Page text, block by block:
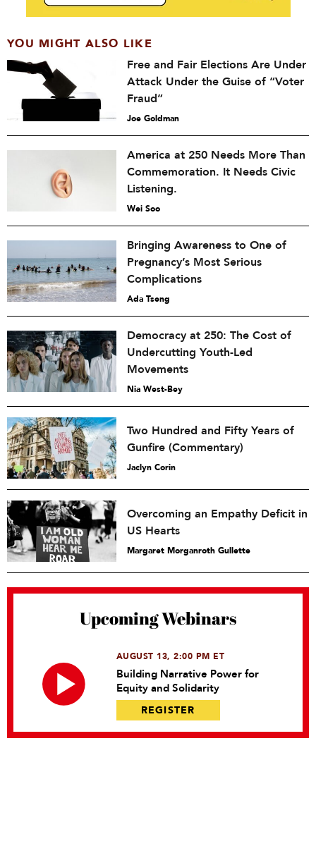
YOU MIGHT ALSO LIKE
Free and Fair Elections Are Under
Attack Under the Guise of “Voter
Fraud”
Joe Goldman
America at 250 Needs More Than
Commemoration. It Needs Civic
Listening.
Wei Soo
Bringing Awareness to One of
Pregnancy’s Most Serious
Complications
Ada Tseng
Democracy at 250: The Cost of
Undercutting Youth-Led
Movements
Nia West-Bey
Two Hundred and Fifty Years of
Gunfire (Commentary)
Jaclyn Corin
Overcoming an Empathy Deficit in
US Hearts
Margaret Morganroth Gullette
Upcoming Webinars
AUGUST 13, 2:00 PM ET
Building Narrative Power for
Equity and Solidarity
REGISTER